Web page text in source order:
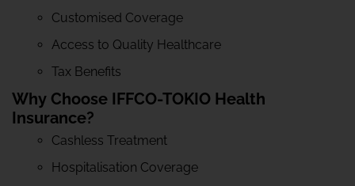
Customised Coverage
Access to Quality Healthcare
Tax Benefits
Why Choose IFFCO-TOKIO Health
Insurance?
Cashless Treatment
Hospitalisation Coverage